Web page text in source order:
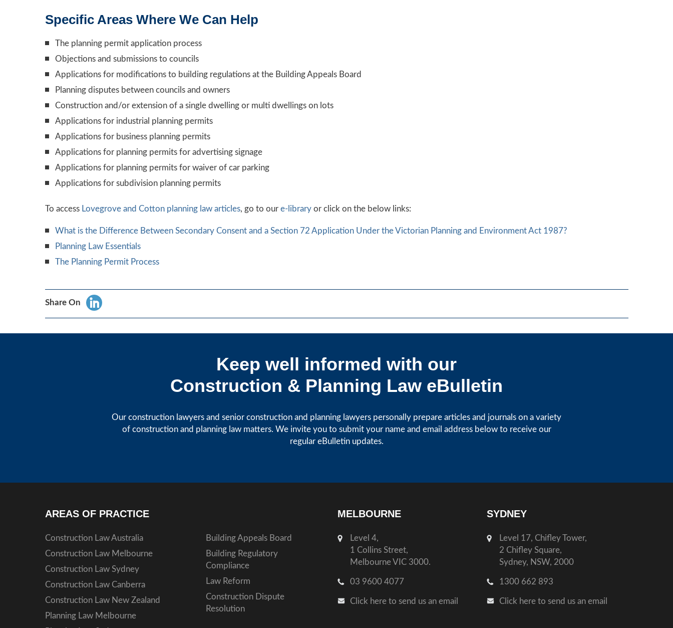
Specific Areas Where We Can Help
The planning permit application process
Objections and submissions to councils
Applications for modifications to building regulations at the Building Appeals Board
Planning disputes between councils and owners
Construction and/or extension of a single dwelling or multi dwellings on lots
Applications for industrial planning permits
Applications for business planning permits
Applications for planning permits for advertising signage
Applications for planning permits for waiver of car parking
Applications for subdivision planning permits
To access Lovegrove and Cotton planning law articles, go to our e-libraryor click on the below links:
What is the Difference Between Secondary Consent and a Section 72 Application Under the Victorian Planning and Environment Act 1987?
Planning Law Essentials
The Planning Permit Process
Share On
Keep well informed with our
Construction & Planning Law eBulletin
Our construction lawyers and senior construction and planning lawyers personally prepare articles and journals on a variety
of construction and planning law matters. We invite you to submit your name and email address below to receive our
regular eBulletin updates.
AREAS OF PRACTICE
Construction Law Australia
Construction Law Melbourne
Construction Law Sydney
Construction Law Canberra
Construction Law New Zealand
Planning Law Melbourne
Building Appeals Board
Building Regulatory
Compliance
Law Reform
Construction Dispute
Resolution
MELBOURNE
Level 4,
1 Collins Street,
Melbourne VIC 3000.
03 9600 4077
Click here to send us an email
SYDNEY
Level 17, Chifley Tower,
2 Chifley Square,
Sydney, NSW, 2000
1300 662 893
Click here to send us an email